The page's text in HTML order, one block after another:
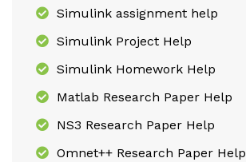
Simulink assignment help
Simulink Project Help
Simulink Homework Help
Matlab Research Paper Help
NS3 Research Paper Help
Omnet++ Research Paper Help